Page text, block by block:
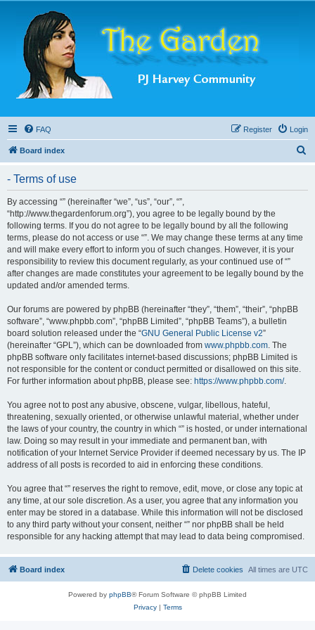
FAQ Login
Register
Board index
- Terms of use
By accessing “” (hereinafter “we”, “us”, “our”, “”,
“http://www.thegardenforum.org”), you agree to be legally bound by the
following terms. If you do not agree to be legally bound by all the following
terms, please do not access or use “”. We may change these terms at any time
and will make every effort to inform you of such changes. However, it is your
responsibility to review this document regularly, as your continued use of “”
after changes are made constitutes your agreement to be legally bound by the
updated and/or amended terms.
Our forums are powered by phpBB (hereinafter “they”, “them”, “their”, “phpBB
software”, “www.phpbb.com”, “phpBB Limited”, “phpBB Teams”), a bulletin
board solution released under the “GNU General Public License v2”
(hereinafter “GPL”), which can be downloaded from www.phpbb.com. The
phpBB software only facilitates internet-based discussions; phpBB Limited is
not responsible for the content or conduct permitted or disallowed on this site.
For further information about phpBB, please see: https://www.phpbb.com/.
You agree not to post any abusive, obscene, vulgar, libellous, hateful,
threatening, sexually oriented, or otherwise unlawful material, whether under
the laws of your country, the country in which “” is hosted, or under international
law. Doing so may result in your immediate and permanent ban, with
notification of your Internet Service Provider if deemed necessary by us. The IP
address of all posts is recorded to aid in enforcing these conditions.
You agree that “” reserves the right to remove, edit, move, or close any topic at
any time, at our sole discretion. As a user, you agree that any information you
enter may be stored in a database. While this information will not be disclosed
to any third party without your consent, neither “” nor phpBB shall be held
responsible for any hacking attempt that may lead to data being compromised.
Board index All times are UTC
Delete cookies
Powered by phpBB® Forum Software © phpBB Limited
Privacy| Terms